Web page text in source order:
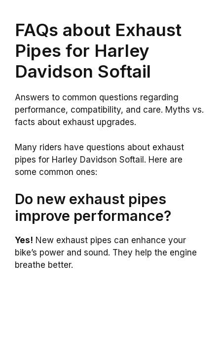
FAQs about Exhaust
Pipes for Harley
Davidson Softail
Answers to common questions regarding
performance, compatibility, and care. Myths vs.
facts about exhaust upgrades.
Many riders have questions about exhaust
pipes for Harley Davidson Softail. Here are
some common ones:
Do new exhaust pipes
improve performance?
Yes! New exhaust pipes can enhance your
bike’s power and sound. They help the engine
breathe better.